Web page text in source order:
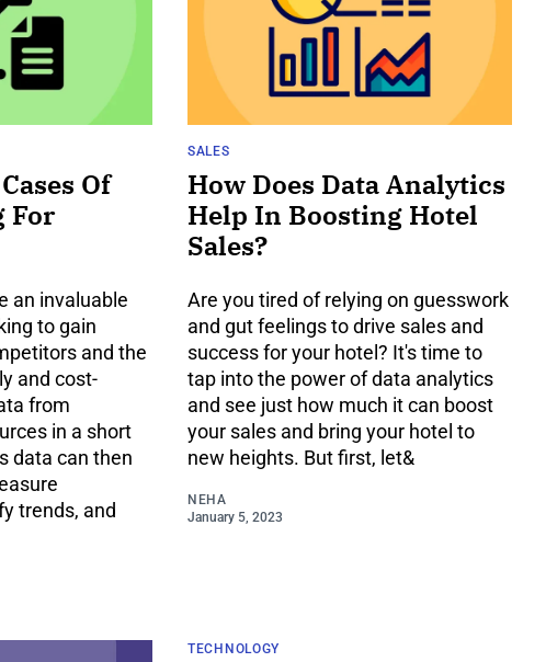
Of
For
an invaluable
to gain
and the
and cost-
from
in a short
data can then
trends, and
SALES
How Does Data Analytics
Help In Boosting Hotel
Sales?
Are you tired of relying on guesswork
and gut feelings to drive sales and
success for your hotel? It's time to
tap into the power of data analytics
and see just how much it can boost
your sales and bring your hotel to
new heights. But first, let&
NEHA
January 5, 2023
TECHNOLOGY